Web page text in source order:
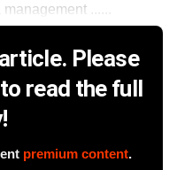
......
Please
read the full
premium content.